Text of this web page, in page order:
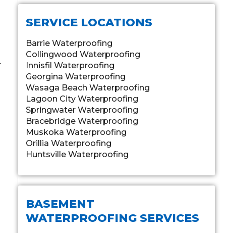
SERVICE LOCATIONS
Barrie Waterproofing
Collingwood Waterproofing
Innisfil Waterproofing
Georgina Waterproofing
Wasaga Beach Waterproofing
Lagoon City Waterproofing
Springwater Waterproofing
Bracebridge Waterproofing
Muskoka Waterproofing
Orillia Waterproofing
Huntsville Waterproofing
BASEMENT
WATERPROOFING SERVICES